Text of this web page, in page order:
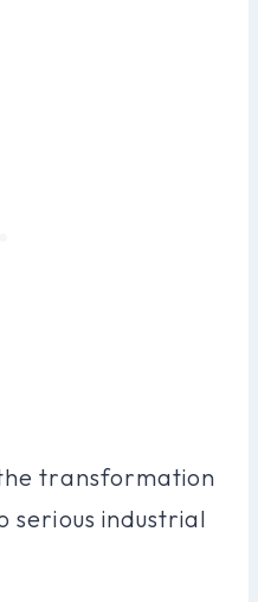
transformation
serious industrial